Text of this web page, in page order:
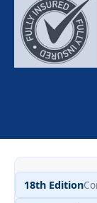
18th Edition